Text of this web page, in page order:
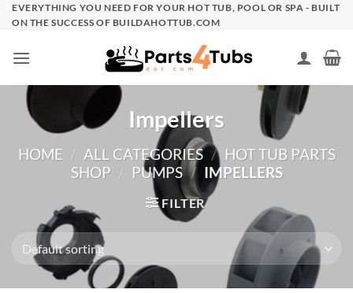
SkipEVERYTHING YOU NEED FOR YOUR HOT TUB, POOL OR SPA - BUILT
ON THE SUCCESS OF BUILDAHOTTUB.COM
Impellers
HOME / ALL CATEGORIES / HOT TUB PARTS
SHOP / PUMPS / IMPELLERS
FILTER